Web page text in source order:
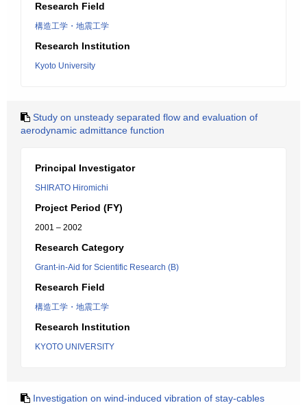
Research Field
構造工学・地震工学
Research Institution
Kyoto University
Study on unsteady separated flow and evaluation of
aerodynamic admittance function
Principal Investigator
SHIRATO Hiromichi
Project Period (FY)
2001 – 2002
Research Category
Grant-in-Aid for Scientific Research (B)
Research Field
構造工学・地震工学
Research Institution
KYOTO UNIVERSITY
Investigation on wind-induced vibration of stay-cables